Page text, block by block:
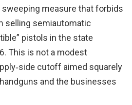
sweeping measure that forbids
selling semiautomatic
pistols in the state
This is not a modest
cutoff aimed squarely
and the businesses